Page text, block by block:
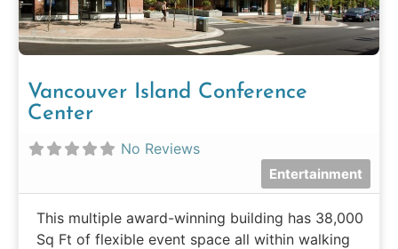
Vancouver Island Conference
Center
No Reviews
Entertainment
This multiple award-winning building has 38,000
Sq Ft of flexible event space all within walking